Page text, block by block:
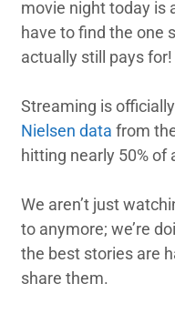
movie night today is
have to find the one
actually still pays for!
Streaming is
Nielsen data from
hitting nearly 50% of
We aren’t just
to anymore; we’re
the best stories are
share them.